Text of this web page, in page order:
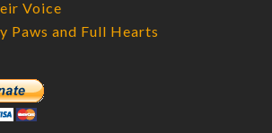
Voice
Paws and Full Hearts